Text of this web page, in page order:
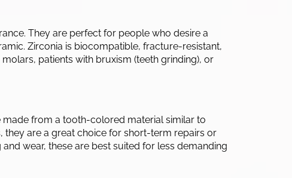
They are perfect for people who desire a
Zirconia is biocompatible, fracture-resistant,
patients with bruxism (teeth grinding), or
made from a tooth-colored material similar to
they are a great choice for short-term repairs or
wear, these are best suited for less demanding